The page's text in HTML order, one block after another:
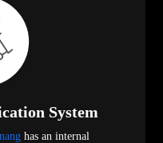
System
has an internal